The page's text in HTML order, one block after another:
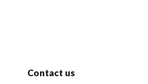
Contact us